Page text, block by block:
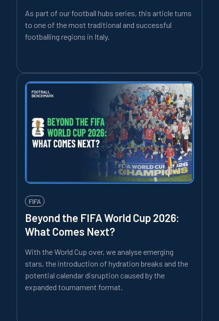
As part of our football hubs series, this article turns
to one of the most traditional and successful
footballing regions in Italy.
FIFA
Beyond the FIFA World Cup 2026:
What Comes Next?
With the World Cup over, we analyse emerging
stars, the introduction of hydration breaks and the
potential calendar disruption caused by the
expanded tournament format.